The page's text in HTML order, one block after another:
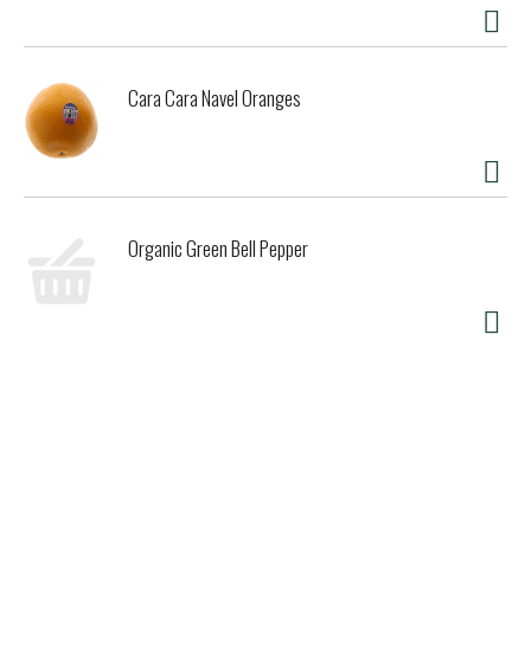
Cara Cara Navel Oranges
Organic Green Bell Pepper